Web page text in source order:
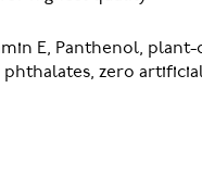
E, Panthenol,
phthalates, zero